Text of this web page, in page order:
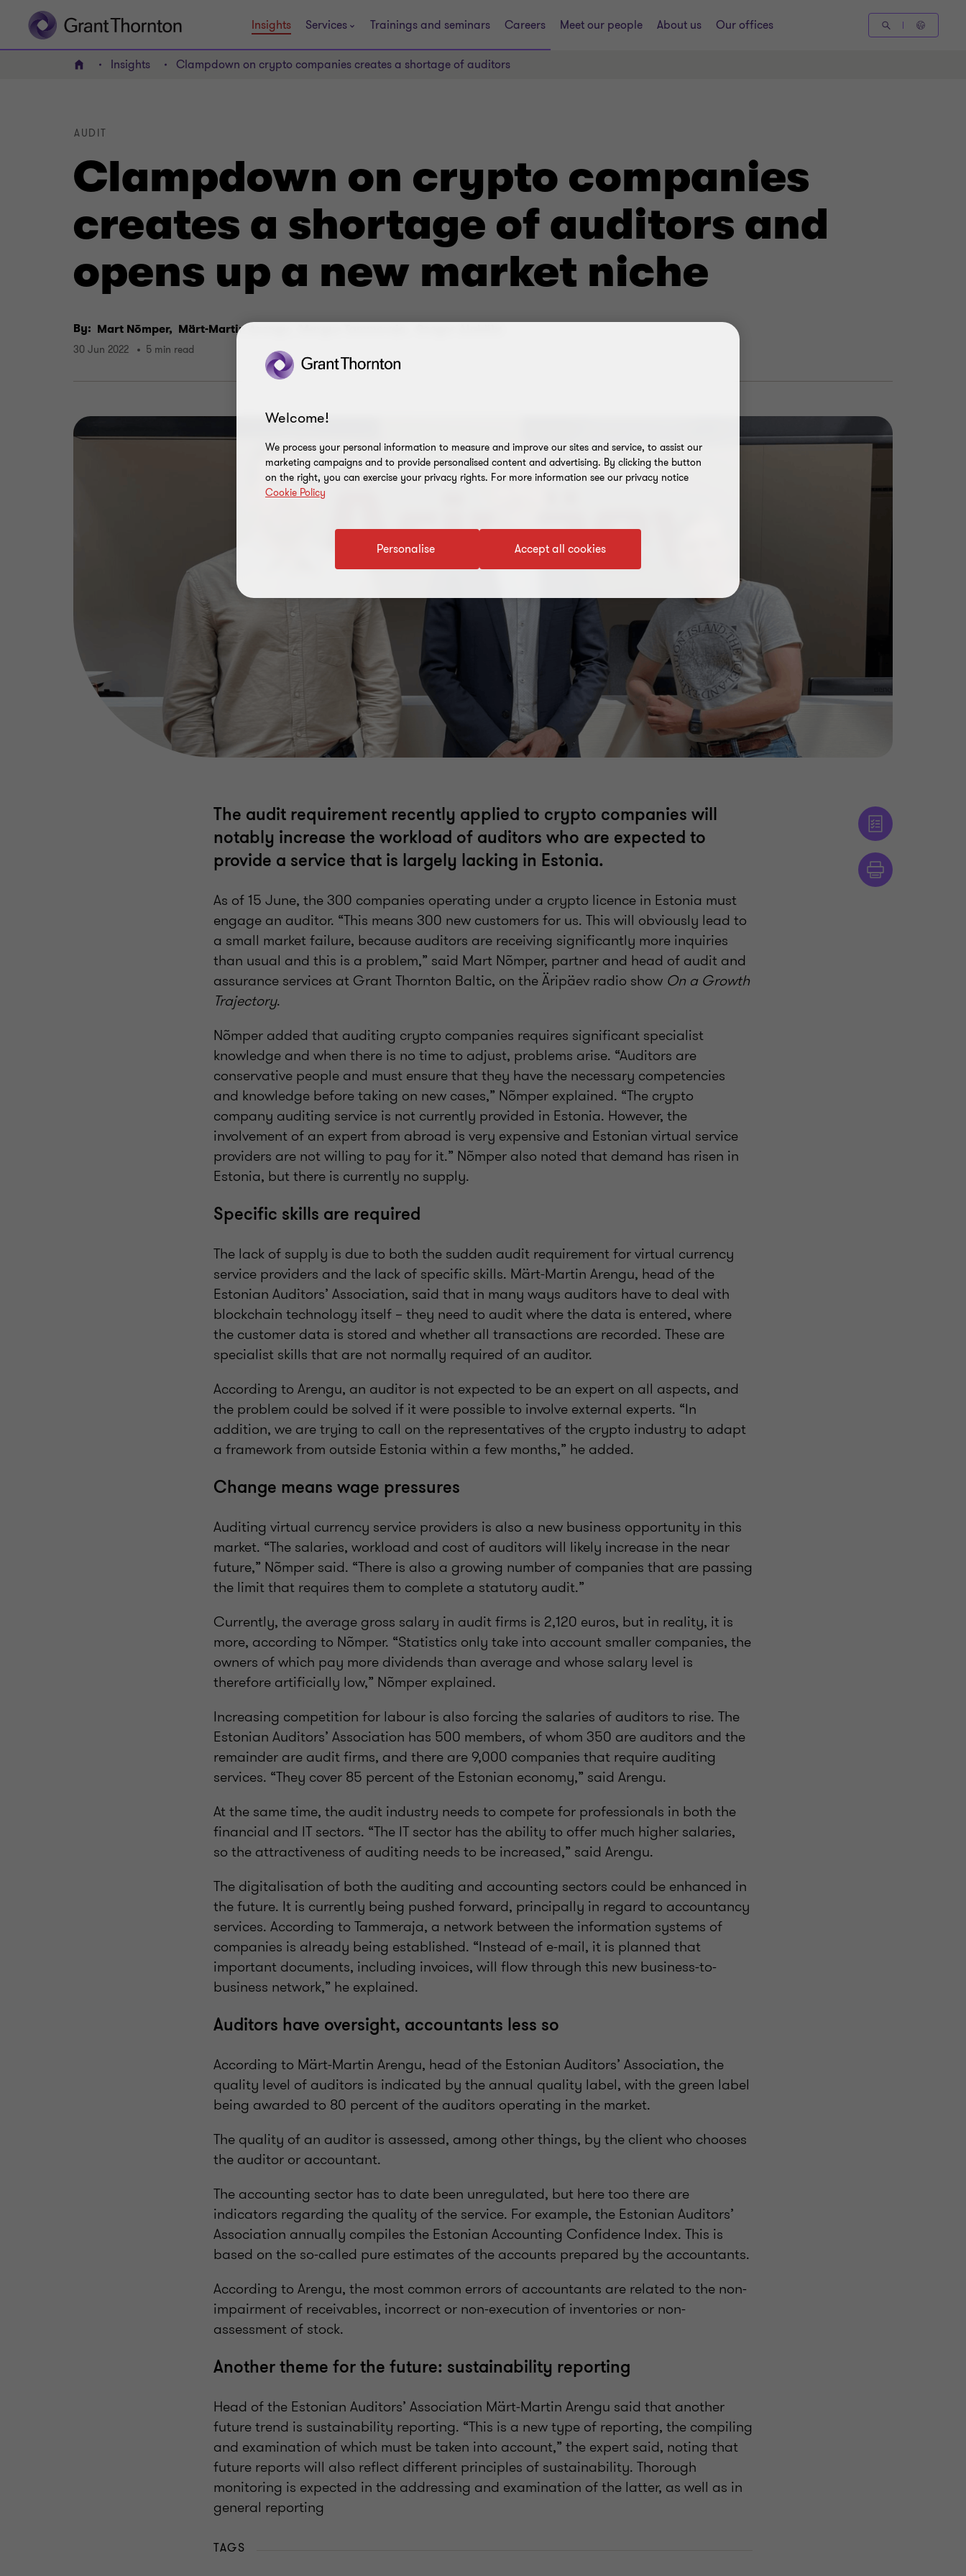
Insights Services Trainings and seminars Careers Meet our people About us Our offices
Home Insights Clampdown on crypto companies creates a shortage of auditors
Clampdown on crypto companies
creates a shortage of auditors and
opens up a new market niche
AUDIT
By: Mart Nõmper, Märt-Martin Arengu,
30 Jun 2022 5 min read
The audit requirement recently applied to crypto companies will
notably increase the workload of auditors who are expected to
provide a service that is largely lacking in Estonia.
As of 15 June, the 300 companies operating under a crypto licence in Estonia must
engage an auditor. “This means 300 new customers for us. This will obviously lead to
a small market failure, because auditors are receiving significantly more inquiries
than usual and this is a problem,” said Mart Nõmper, partner and head of audit and
assurance services at Grant Thornton Baltic, on the Äripäev radio show On a Growth
Trajectory.
Nõmper added that auditing crypto companies requires significant specialist
knowledge and when there is no time to adjust, problems arise. “Auditors are
conservative people and must ensure that they have the necessary competencies
and knowledge before taking on new cases,” Nõmper explained. “The crypto
company auditing service is not currently provided in Estonia. However, the
involvement of an expert from abroad is very expensive and Estonian virtual service
providers are not willing to pay for it.” Nõmper also noted that demand has risen in
Estonia, but there is currently no supply.
Specific skills are required
The lack of supply is due to both the sudden audit requirement for virtual currency
service providers and the lack of specific skills. Märt-Martin Arengu, head of the
Estonian Auditors’ Association, said that in many ways auditors have to deal with
blockchain technology itself – they need to audit where the data is entered, where
the customer data is stored and whether all transactions are recorded. These are
specialist skills that are not normally required of an auditor.
According to Arengu, an auditor is not expected to be an expert on all aspects, and
the problem could be solved if it were possible to involve external experts. “In
addition, we are trying to call on the representatives of the crypto industry to adapt
a framework from outside Estonia within a few months,” he added.
Change means wage pressures
Auditing virtual currency service providers is also a new business opportunity in this
market. “The salaries, workload and cost of auditors will likely increase in the near
future,” Nõmper said. “There is also a growing number of companies that are passing
the limit that requires them to complete a statutory audit.”
Currently, the average gross salary in audit firms is 2,120 euros, but in reality, it is
more, according to Nõmper. “Statistics only take into account smaller companies, the
owners of which pay more dividends than average and whose salary level is
therefore artificially low,” Nõmper explained.
Increasing competition for labour is also forcing the salaries of auditors to rise. The
Estonian Auditors’ Association has 500 members, of whom 350 are auditors and the
remainder are audit firms, and there are 9,000 companies that require auditing
services. “They cover 85 percent of the Estonian economy,” said Arengu.
At the same time, the audit industry needs to compete for professionals in both the
financial and IT sectors. “The IT sector has the ability to offer much higher salaries,
so the attractiveness of auditing needs to be increased,” said Arengu.
The digitalisation of both the auditing and accounting sectors could be enhanced in
the future. It is currently being pushed forward, principally in regard to accountancy
services. According to Tammeraja, a network between the information systems of
companies is already being established. “Instead of e-mail, it is planned that
important documents, including invoices, will flow through this new business-to-
business network,” he explained.
Auditors have oversight, accountants less so
According to Märt-Martin Arengu, head of the Estonian Auditors’ Association, the
quality level of auditors is indicated by the annual quality label, with the green label
being awarded to 80 percent of the auditors operating in the market.
The quality of an auditor is assessed, among other things, by the client who chooses
the auditor or accountant.
The accounting sector has to date been unregulated, but here too there are
indicators regarding the quality of the service. For example, the Estonian Auditors’
Association annually compiles the Estonian Accounting Confidence Index. This is
based on the so-called pure estimates of the accounts prepared by the accountants.
According to Arengu, the most common errors of accountants are related to the non-
impairment of receivables, incorrect or non-execution of inventories or non-
assessment of stock.
Another theme for the future: sustainability reporting
Head of the Estonian Auditors’ Association Märt-Martin Arengu said that another
future trend is sustainability reporting. “This is a new type of reporting, the compiling
and examination of which must be taken into account,” the expert said, noting that
future reports will also reflect different principles of sustainability. Thorough
monitoring is expected in the addressing and examination of the latter, as well as in
general reporting
TAGS
Welcome!
We process your personal information to measure and improve our sites and service, to assist our
marketing campaigns and to provide personalised content and advertising. By clicking the button
on the right, you can exercise your privacy rights. For more information see our privacy notice
Cookie Policy
Accept all cookies
Personalise